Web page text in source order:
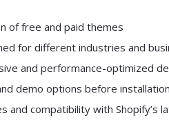
of free and paid themes
for different industries and
and performance-optimized
demo options before installation
and compatibility with Shopify’s